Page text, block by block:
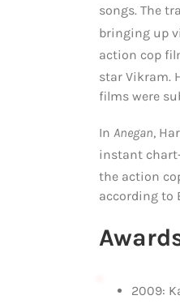
songs. The
bringing up
action cop
star Vikram.
films were
In Anegan,
instant
the action
according to
2009: